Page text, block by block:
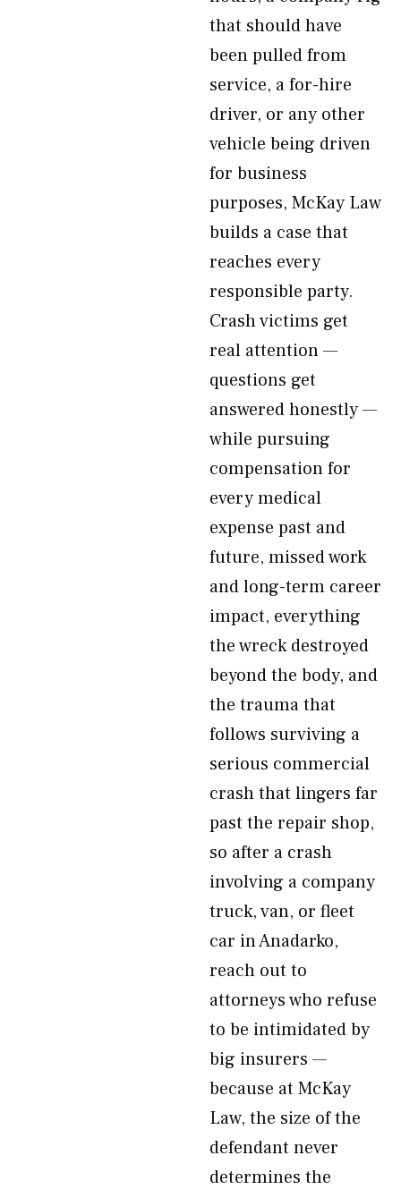
that should have
been pulled from
service, a for-hire
driver, or any other
vehicle being driven
for business
purposes, McKay Law
builds a case that
reaches every
responsible party.
Crash victims get
real attention —
questions get
answered honestly —
while pursuing
compensation for
every medical
expense past and
future, missed work
and long-term career
impact, everything
the wreck destroyed
beyond the body, and
the trauma that
follows surviving a
serious commercial
crash that lingers far
past the repair shop,
so after a crash
involving a company
truck, van, or fleet
car in Anadarko,
reach out to
attorneys who refuse
to be intimidated by
big insurers —
because at McKay
Law, the size of the
defendant never
determines the